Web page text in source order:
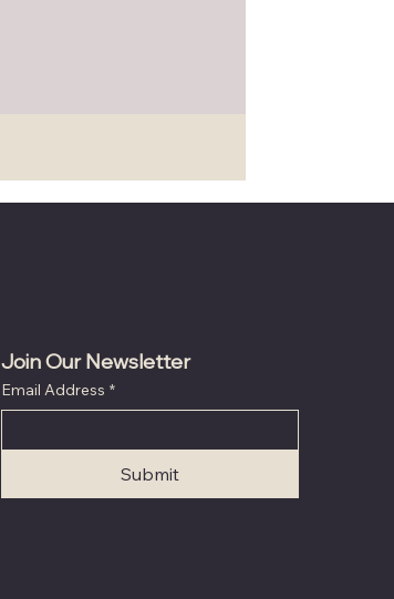
Join Our Newsletter
Email Address *
Submit